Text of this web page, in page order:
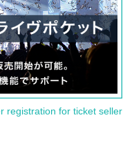
registration for ticket seller